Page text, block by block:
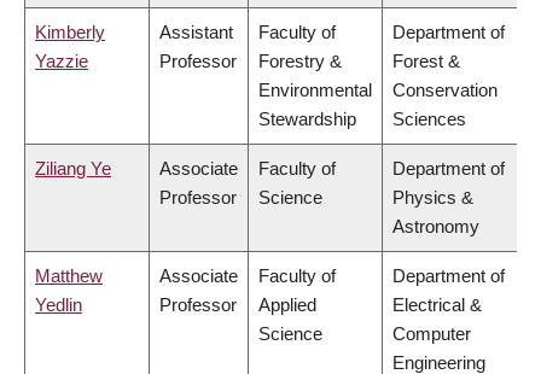
Kimberly
Yazzie
Assistant
Professor
Faculty of
Forestry &
Environmental
Stewardship
Department of
Forest &
Conservation
Sciences
Ziliang Ye
Associate
Professor
Faculty of
Science
Department of
Physics &
Astronomy
Matthew
Yedlin
Associate
Professor
Faculty of
Applied
Science
Department of
Electrical &
Computer
Engineering